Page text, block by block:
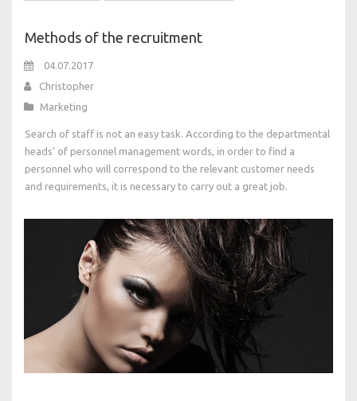
Methods of the recruitment
04.07.2017
Christopher
Marketing
Search of staff is not an easy task. According to the departmental
heads' of personnel management words, in order to find a
personnel who will correspond to the relevant customer needs
and requirements, it is necessary to carry out a great job.